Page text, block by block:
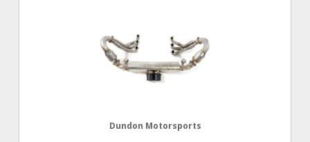
Dundon Motorsports